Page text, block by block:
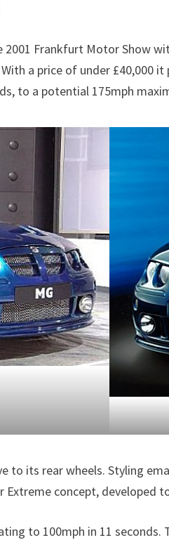
Frankfurt Motor Show
a price of under
to a potential 175mph
to its rear wheels. Styling
concept, developed
to 100mph in 11